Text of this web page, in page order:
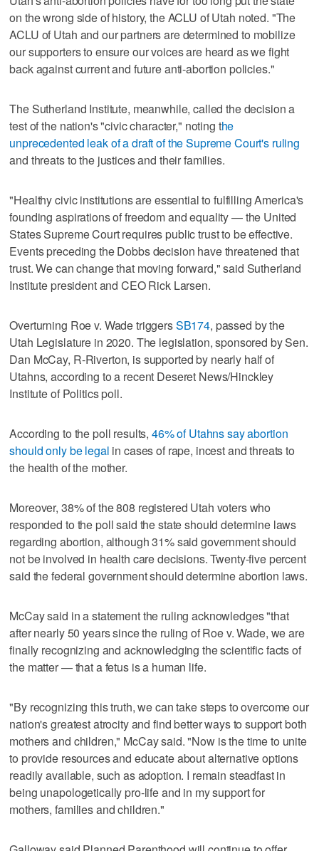
on the wrong side of history, the ACLU of Utah noted. "The
ACLU of Utah and our partners are determined to mobilize
our supporters to ensure our voices are heard as we fight
back against current and future anti-abortion policies."
The Sutherland Institute, meanwhile, called the decision a
test of the nation's "civic character," noting the
unprecedented leak of a draft of the Supreme Court's ruling
and threats to the justices and their families.
"Healthy civic institutions are essential to fulfilling America's
founding aspirations of freedom and equality — the United
States Supreme Court requires public trust to be effective.
Events preceding the Dobbs decision have threatened that
trust. We can change that moving forward," said Sutherland
Institute president and CEO Rick Larsen.
Overturning Roe v. Wade triggersSB174, passed by the
Utah Legislature in 2020. The legislation, sponsored by Sen.
Dan McCay, R-Riverton, is supported by nearly half of
Utahns, according to a recent Deseret News/Hinckley
Institute of Politics poll.
According to the poll results, 46% of Utahns say abortion
should only be legal in cases of rape, incest and threats to
the health of the mother.
Moreover, 38% of the 808 registered Utah voters who
responded to the poll said the state should determine laws
regarding abortion, although 31% said government should
not be involved in health care decisions. Twenty-five percent
said the federal government should determine abortion laws.
McCay said in a statement the ruling acknowledges "that
after nearly 50 years since the ruling of Roe v. Wade, we are
finally recognizing and acknowledging the scientific facts of
the matter — that a fetus is a human life.
"By recognizing this truth, we can take steps to overcome our
nation's greatest atrocity and find better ways to support both
mothers and children," McCay said. "Now is the time to unite
to provide resources and educate about alternative options
readily available, such as adoption. I remain steadfast in
being unapologetically pro-life and in my support for
mothers, families and children."